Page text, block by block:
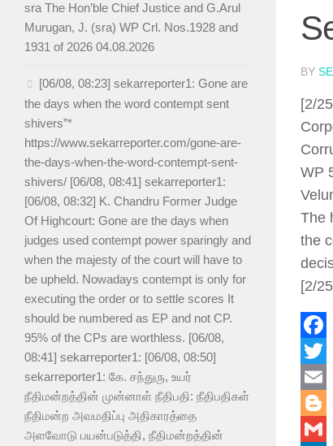
BY
[2/
WP
The
the
[2/
Email
sra The Hon’ble Chief Justice and G.Arul
Murugan, J. (sra) WP Crl. Nos.1928 and
1931 of 2026 04.08.2026
[06/08, 08:23] sekarreporter1: Gone are
the days when the word contempt sent
shivers”*
https://www.sekarreporter.com/gone-are-
the-days-when-the-word-contempt-sent-
shivers/ [06/08, 08:41] sekarreporter1:
[06/08, 08:32] K. Chandru Former Judge
Of Highcourt: Gone are the days when
judges used contempt power sparingly and
when the majesty of the court will have to
be upheld. Nowadays contempt is only for
executing the order or to settle scores It
should be numbered as EP and not CP.
95% of the CPs are worthless. [06/08,
08:41] sekarreporter1: [06/08, 08:50]
sekarreporter1: கே. சந்துரு, உயர்
நீதிமன்றத்தின் முன்னாள் நீதிபதி: நீதிபதிகள்
நீதிமன்ற அவமதிப்பு அதிகாரத்தை
அளவோடு பயன்படுத்தி, நீதிமன்றத்தின்